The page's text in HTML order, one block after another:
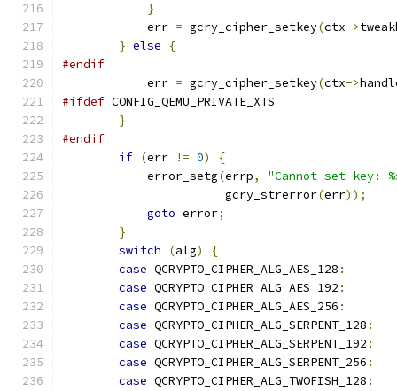
}
            err
= gcry_cipher_setkey(ctx->
} else
{
#endif
            err
= gcry_cipher_setkey(ctx->
#ifdef CONFIG_QEMU_PRIVATE_XTS
}
#endif
if (err != 0)
{
            error_setg
(errp,
"Cannot set key:
                       gcry_strerror
(err));
goto error;
}
switch
(alg)
{
case QCRYPTO_CIPHER_ALG_AES_128 :
case QCRYPTO_CIPHER_ALG_AES_192 :
case QCRYPTO_CIPHER_ALG_AES_256 :
case QCRYPTO_CIPHER_ALG_SERPENT_128 :
case QCRYPTO_CIPHER_ALG_SERPENT_192 :
case QCRYPTO_CIPHER_ALG_SERPENT_256 :
case QCRYPTO_CIPHER_ALG_TWOFISH_128 :